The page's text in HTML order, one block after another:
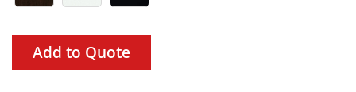
Add to Quote